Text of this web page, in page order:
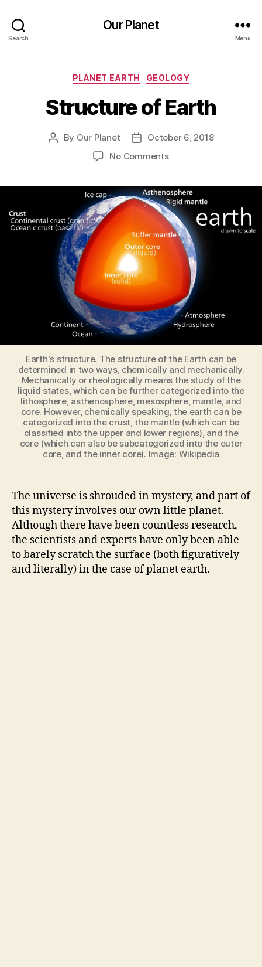
Search
Our Planet
Menu
Categories
PLANET EARTH GEOLOGY
Structure of Earth
Post
By Our Planet
PostOctober 6, 2018
No Commentson
Earth
Earth's structure. The structure of the Earth can be
determined in two ways, chemically and mechanically.
Mechanically or rheologically means the study of the
liquid states, which can be further categorized into the
lithosphere, asthenosphere, mesosphere, mantle, and
core. However, chemically speaking, the earth can be
categorized into the crust, the mantle (which can be
classified into the upper and lower regions), and the
core (which can also be subcategorized into the outer
core, and the inner core). Image: Wikipedia
The universe is shrouded in mystery, and part of
this mystery involves our own little planet.
Although there have been countless research,
the scientists and experts have only been able
to barely scratch the surface (both figuratively
and literally) in the case of planet earth.